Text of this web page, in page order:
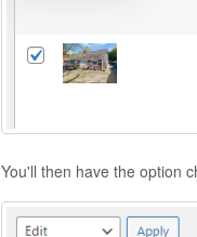
You'll then have the option